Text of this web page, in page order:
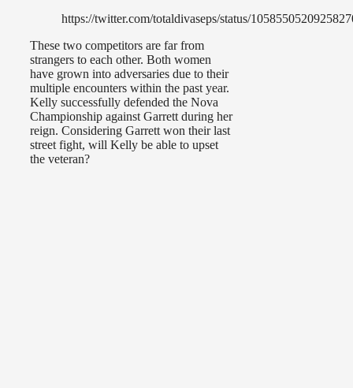
https://twitter.com/totaldivaseps/status/
These two competitors are far from
strangers to each other. Both women
have grown into adversaries due to their
multiple encounters within the past year.
Kelly successfully defended the Nova
Championship against Garrett during her
reign. Considering Garrett won their last
street fight, will Kelly be able to upset
the veteran?